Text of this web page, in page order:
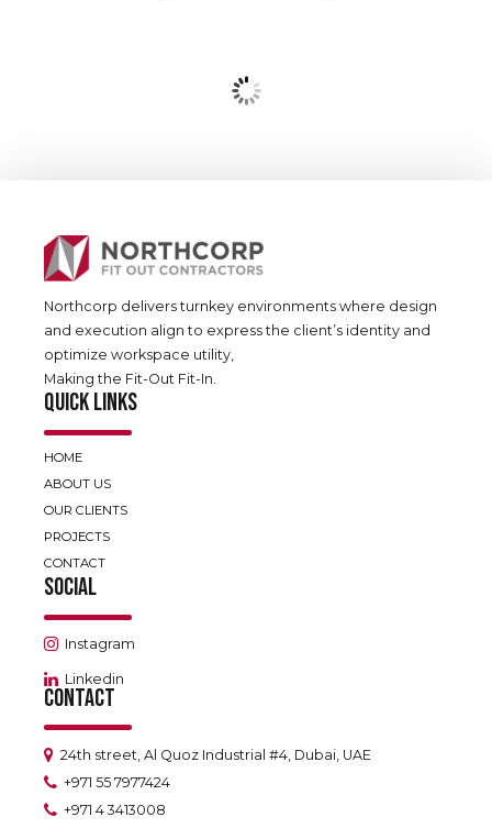
Northcorp delivers turnkey environments where design
and execution align to express the client’s identity and
optimize workspace utility,
Making the Fit-Out Fit-In.
QUICK LINKS
HOME
ABOUT US
OUR CLIENTS
PROJECTS
CONTACT
SOCIAL
Instagram
Linkedin
CONTACT
24th street, Al Quoz Industrial #4, Dubai, UAE
+971 55 7977424
+971 4 3413008